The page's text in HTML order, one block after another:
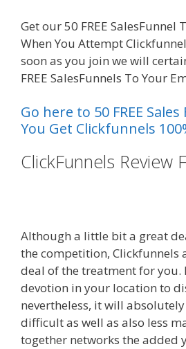
Get our 50 FREE SalesFunnel
When You Attempt
soon as you join we will
FREE SalesFunnels To Your
Go here to 50 FREE
You Get Clickfunnels
ClickFunnels Review
Although a little bit a great
the competition, Clickfunnels
deal of the treatment for you.
devotion in your location to
nevertheless, it will
difficult as well as also less
together networks the added